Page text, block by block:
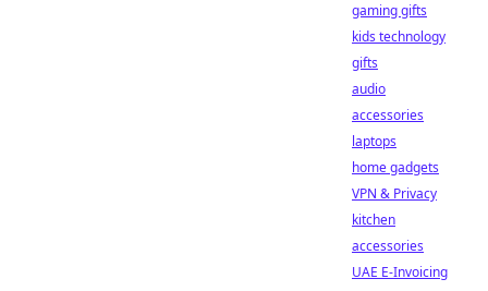
gaming gifts
kids technology
gifts
audio
accessories
laptops
home gadgets
VPN & Privacy
kitchen
accessories
UAE E-Invoicing